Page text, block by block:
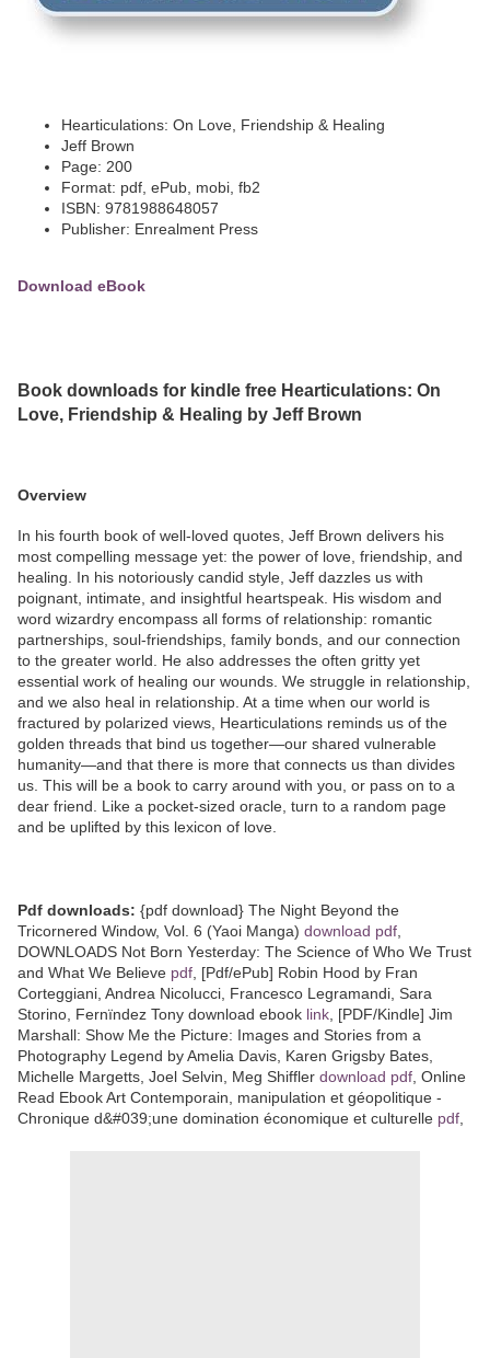
Hearticulations: On Love, Friendship & Healing
Jeff Brown
Page: 200
Format: pdf, ePub, mobi, fb2
ISBN: 9781988648057
Publisher: Enrealment Press
Download eBook
Book downloads for kindle free Hearticulations: On
Love, Friendship & Healing by Jeff Brown
Overview
In his fourth book of well-loved quotes, Jeff Brown delivers his
most compelling message yet: the power of love, friendship, and
healing. In his notoriously candid style, Jeff dazzles us with
poignant, intimate, and insightful heartspeak. His wisdom and
word wizardry encompass all forms of relationship: romantic
partnerships, soul-friendships, family bonds, and our connection
to the greater world. He also addresses the often gritty yet
essential work of healing our wounds. We struggle in relationship,
and we also heal in relationship. At a time when our world is
fractured by polarized views, Hearticulations reminds us of the
golden threads that bind us together—our shared vulnerable
humanity—and that there is more that connects us than divides
us. This will be a book to carry around with you, or pass on to a
dear friend. Like a pocket-sized oracle, turn to a random page
and be uplifted by this lexicon of love.
Pdf downloads: {pdf download} The Night Beyond the
Tricornered Window, Vol. 6 (Yaoi Manga) download pdf
DOWNLOADS Not Born Yesterday: The Science of Who We Trust
and What We Believe pdf , [Pdf/ePub] Robin Hood by Fran
Corteggiani, Andrea Nicolucci, Francesco Legramandi, Sara
Storino, Fernïndez Tony download ebook link , [PDF/Kindle] Jim
Marshall: Show Me the Picture: Images and Stories from a
Photography Legend by Amelia Davis, Karen Grigsby Bates,
Michelle Margetts, Joel Selvin, Meg Shiffler download pdf , Online
Read Ebook Art Contemporain, manipulation et géopolitique -
Chronique d&#039;une domination économique et culturelle pdf